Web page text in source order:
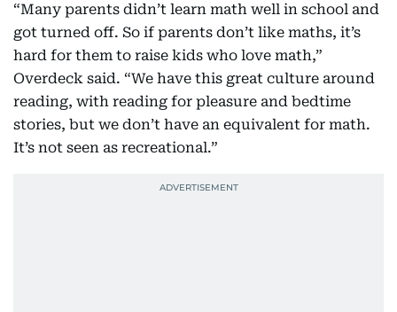
“Many parents didn’t learn math well in school and
got turned off. So if parents don’t like maths, it’s
hard for them to raise kids who love math,”
Overdeck said. “We have this great culture around
reading, with reading for pleasure and bedtime
stories, but we don’t have an equivalent for math.
It’s not seen as recreational.”